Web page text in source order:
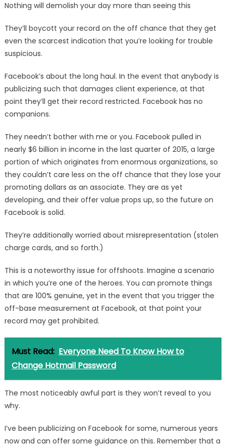
Nothing will demolish your day more than seeing this
They’ll boycott your record on the off chance that they get
even the scarcest indication that you’re looking for trouble
suspicious.
Facebook’s about the long haul. In the event that anybody is
publicizing such that damages client experience, at that
point they’ll get their record restricted. Facebook has no
companions.
They needn’t bother with me or you. Facebook pulled in
nearly $6 billion in income in the last quarter of 2015, a large
portion of which originates from enormous organizations, so
they couldn’t care less on the off chance that they lose your
promoting dollars as an associate. They are as yet
developing, and their offer value props up, so the future on
Facebook is solid.
They’re additionally worried about misrepresentation (stolen
charge cards, and so forth.)
This is a noteworthy issue for offshoots. Imagine a scenario
in which you’re one of the heroes. You can promote things
that are 100% genuine, yet in the event that you trigger the
off-base measurement at Facebook, at that point your
record may get prohibited.
Must Read: Everyone Need To Know How to
Change Hotmail Password
The most noticeably awful part is they won’t reveal to you
why.
I’ve been publicizing on Facebook for some, numerous years
now and can offer some guidance on this. Remember that a